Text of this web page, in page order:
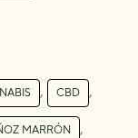
, CBD ,
MARRÓN ,